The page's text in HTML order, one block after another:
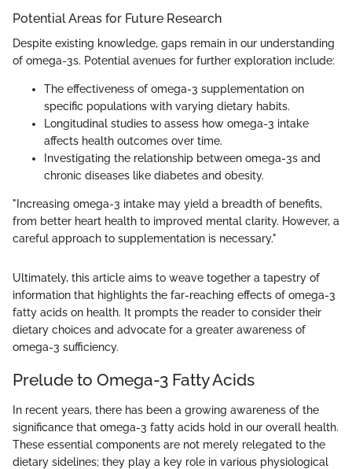
Potential Areas for Future Research
Despite existing knowledge, gaps remain in our understanding
of omega-3s. Potential avenues for further exploration include:
The effectiveness of omega-3 supplementation on
specific populations with varying dietary habits.
Longitudinal studies to assess how omega-3 intake
affects health outcomes over time.
Investigating the relationship between omega-3s and
chronic diseases like diabetes and obesity.
"Increasing omega-3 intake may yield a breadth of benefits,
from better heart health to improved mental clarity. However, a
careful approach to supplementation is necessary."
Ultimately, this article aims to weave together a tapestry of
information that highlights the far-reaching effects of omega-3
fatty acids on health. It prompts the reader to consider their
dietary choices and advocate for a greater awareness of
omega-3 sufficiency.
Prelude to Omega-3 Fatty Acids
In recent years, there has been a growing awareness of the
significance that omega-3 fatty acids hold in our overall health.
These essential components are not merely relegated to the
dietary sidelines; they play a key role in various physiological